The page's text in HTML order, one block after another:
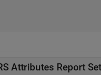
Attributes Report